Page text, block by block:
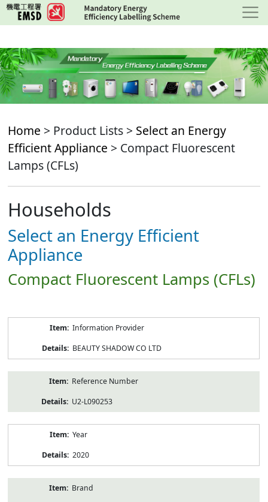
Skip
to
content
Home > Product Lists > Select an Energy
Efficient Appliance > Compact Fluorescent
Lamps (CFLs)
Households
Select an Energy Efficient
Appliance
Compact Fluorescent Lamps (CFLs)
Information Provider
BEAUTY SHADOW CO LTD
Reference Number
U2-L090253
Year
2020
Brand